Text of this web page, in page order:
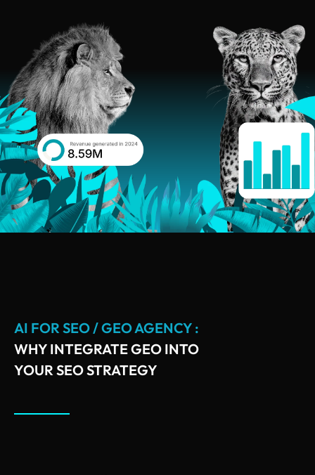
AI FOR SEO / GEO AGENCY :
WHY INTEGRATE GEO INTO
YOUR SEO STRATEGY